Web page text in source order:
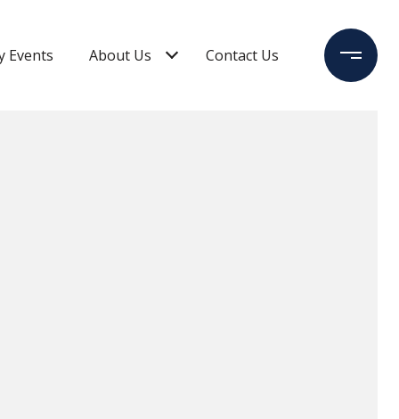
Events About Us Contact Us